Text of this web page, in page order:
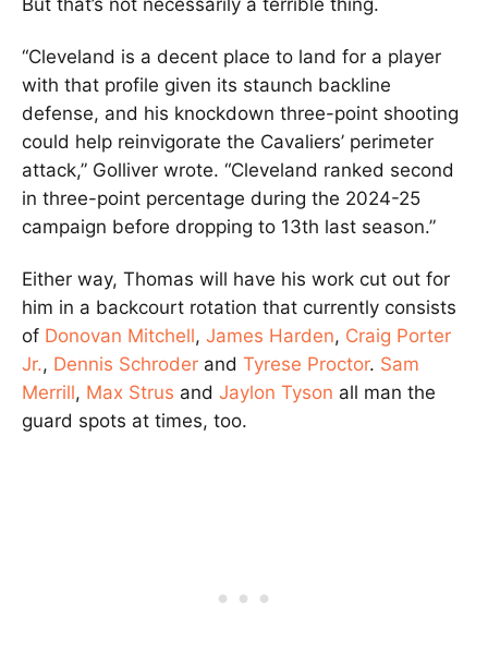
But that’s not necessarily a terrible thing.
“Cleveland is a decent place to land for a player
with that profile given its staunch backline
defense, and his knockdown three-point shooting
could help reinvigorate the Cavaliers’ perimeter
attack,” Golliver wrote. “Cleveland ranked second
in three-point percentage during the 2024-25
campaign before dropping to 13th last season.”
Either way, Thomas will have his work cut out for
him in a backcourt rotation that currently consists
of Donovan Mitchell, James Harden, Craig Porter
Jr., Dennis Schroder and Tyrese Proctor. Sam
Merrill, Max Strus and Jaylon Tyson all man the
guard spots at times, too.